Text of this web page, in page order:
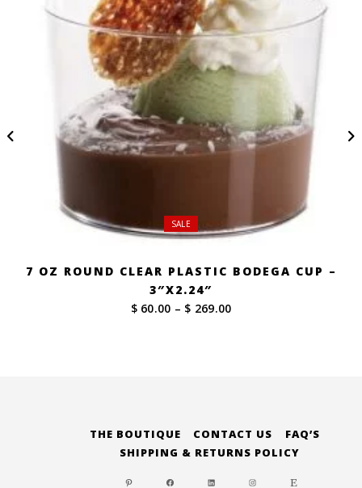
SALE
7 OZ ROUND CLEAR PLASTIC BODEGA CUP –
3″X2.24″
$ 60.00 – $ 269.00Price
THE BOUTIQUE CONTACT US
FAQ’S
SHIPPING & RETURNS POLICY
PINTERESTFACEBOOKLINKEDININSTAGRAM
ETSY